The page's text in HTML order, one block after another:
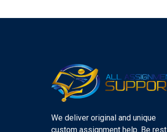
We deliver original and unique
custom assignment help. Be rest